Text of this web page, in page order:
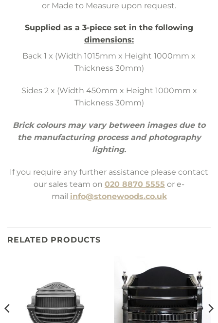
or Made to Measure upon request.
Supplied as a 3-piece set in the following
dimensions:
Back 1 x (Width 1015mm x Height 1000mm x
Thickness 30mm)
Sides 2 x (Width 450mm x Height 1000mm x
Thickness 30mm)
Brick colours may vary between images due to
the manufacturing process and photography
lighting.
If you require any further assistance please contact
our sales team on 020 8870 5555 or e-
mail info@stonewoods.co.uk
RELATED PRODUCTS